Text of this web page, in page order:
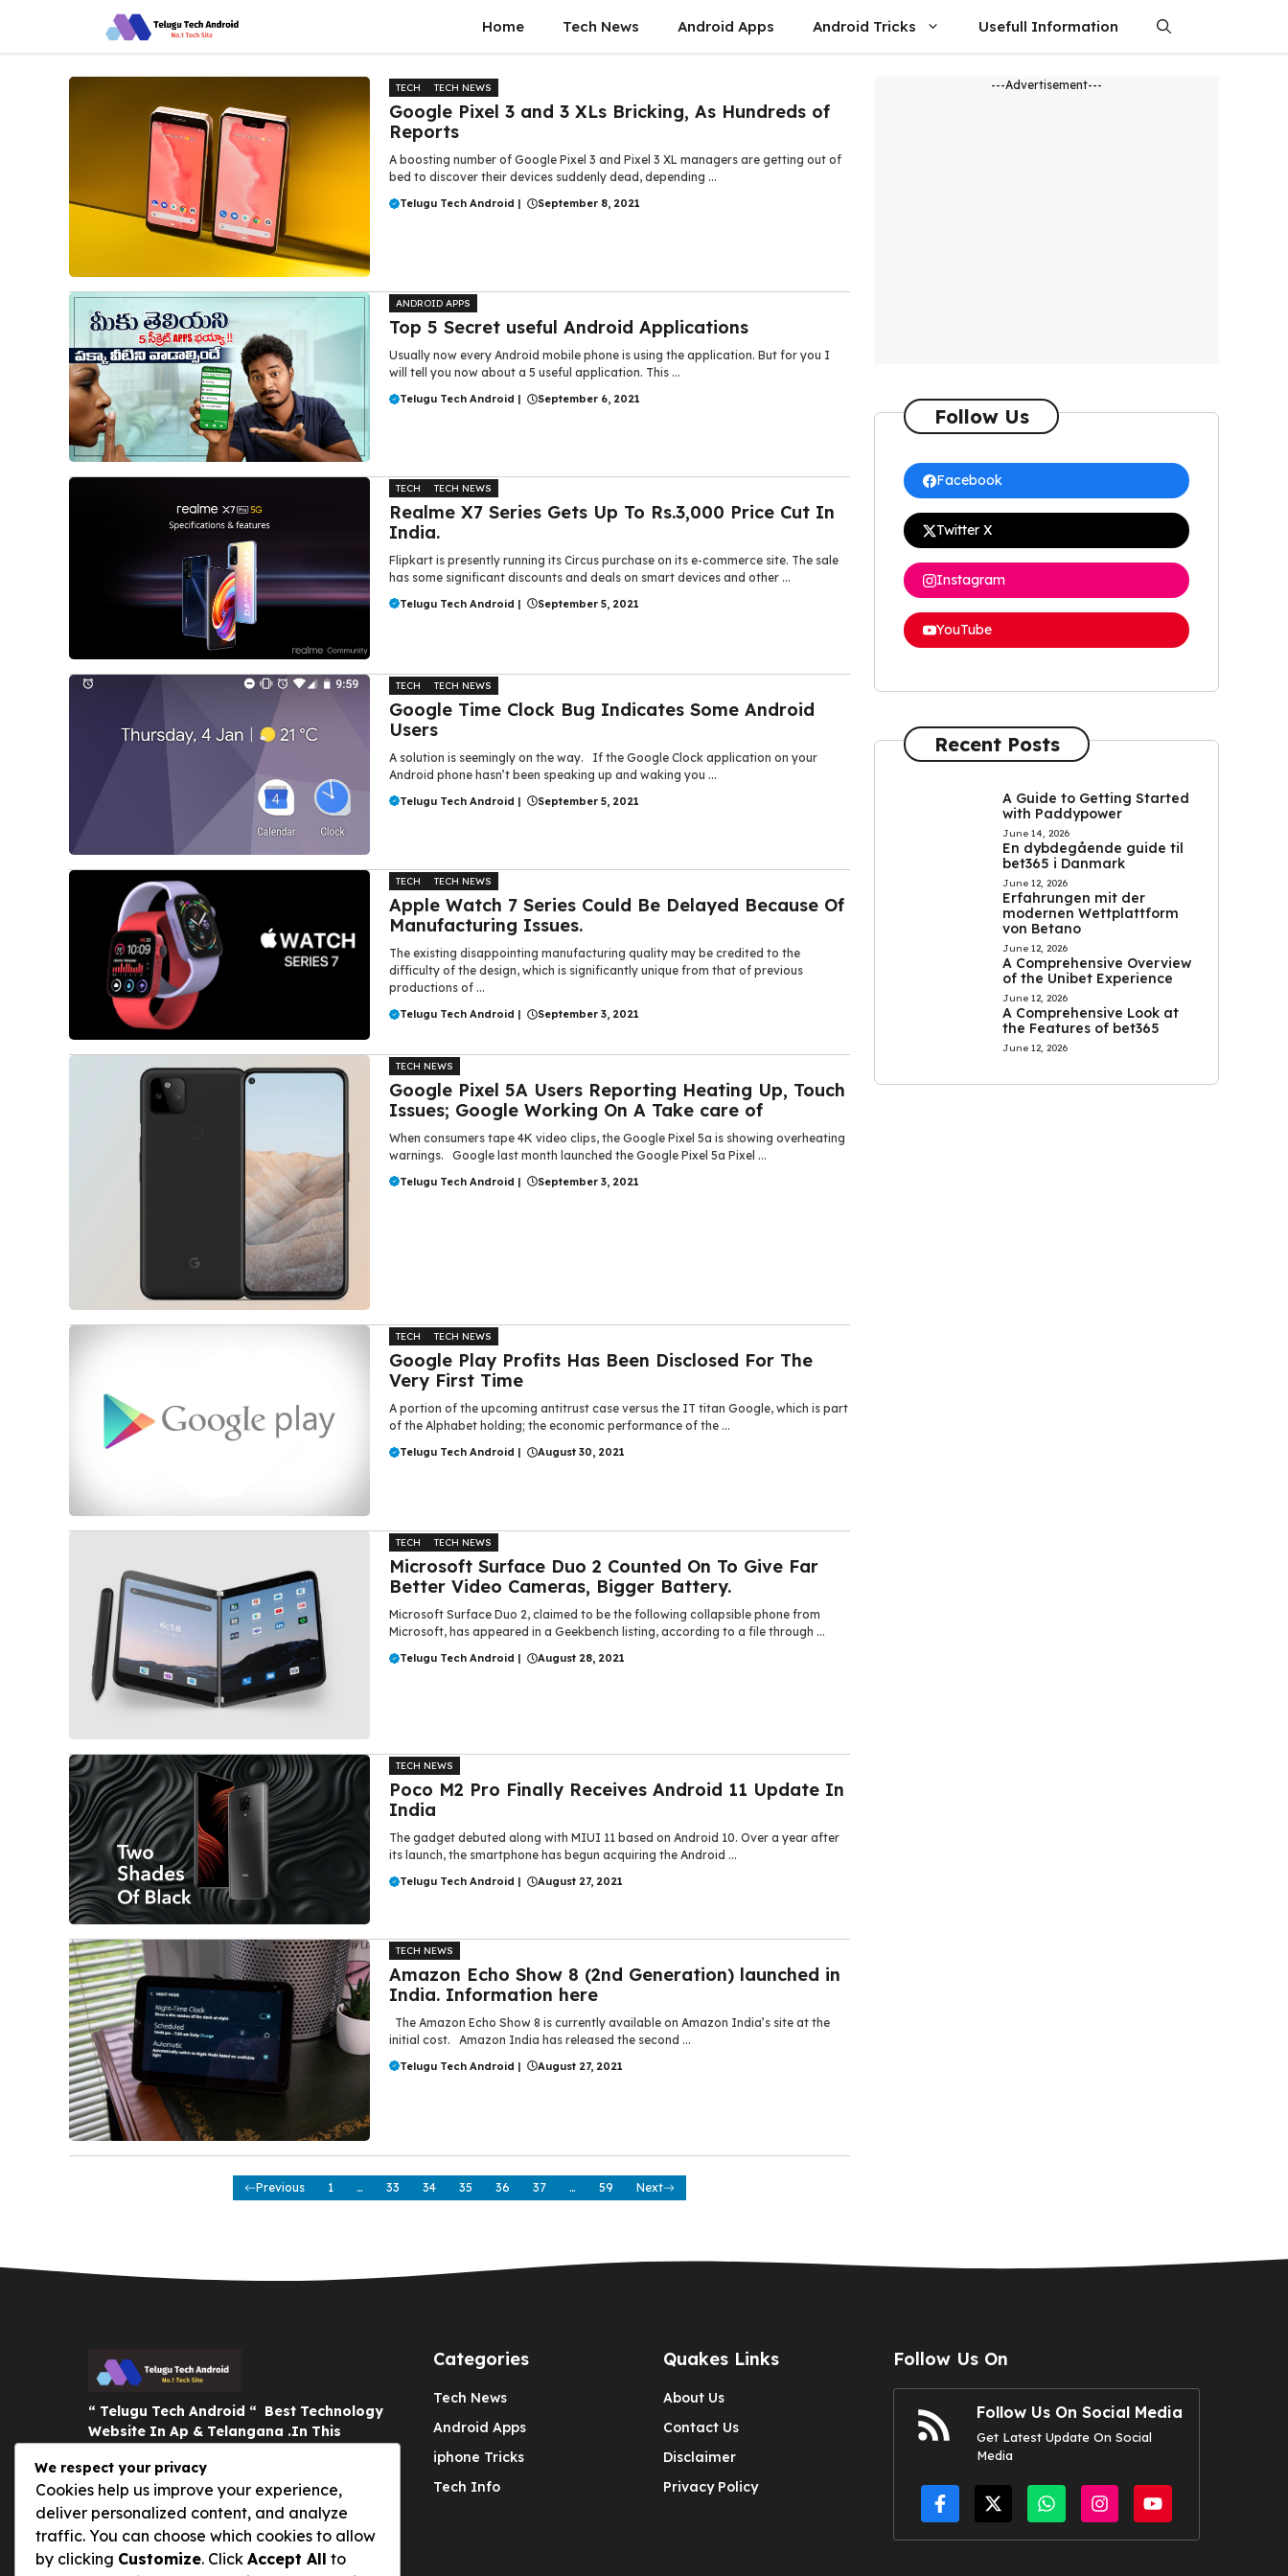
content
Home Tech News Android Apps Android Tricks Usefull Information
TECH TECH NEWS
Google Pixel 3 and 3 XLs Bricking, As Hundreds of
Reports
A boosting number of Google Pixel 3 and Pixel 3 XL managers are getting out of
bed to discover their devices suddenly dead, depending ...
Telugu Tech Android | September 8, 2021
ANDROID APPS
Top 5 Secret useful Android Applications
Usually now every Android mobile phone is using the application. But for you I
will tell you now about a 5 useful application. This ...
Telugu Tech Android | September 6, 2021
TECH TECH NEWS
Realme X7 Series Gets Up To Rs.3,000 Price Cut In
India.
Flipkart is presently running its Circus purchase on its e-commerce site. The sale
has some significant discounts and deals on smart devices and other ...
Telugu Tech Android | September 5, 2021
TECH TECH NEWS
Google Time Clock Bug Indicates Some Android
Users
A solution is seemingly on the way. If the Google Clock application on your
Android phone hasn’t been speaking up and waking you ...
Telugu Tech Android | September 5, 2021
TECH TECH NEWS
Apple Watch 7 Series Could Be Delayed Because Of
Manufacturing Issues.
The existing disappointing manufacturing quality may be credited to the
difficulty of the design, which is significantly unique from that of previous
productions of ...
Telugu Tech Android | September 3, 2021
TECH NEWS
Google Pixel 5A Users Reporting Heating Up, Touch
Issues; Google Working On A Take care of
When consumers tape 4K video clips, the Google Pixel 5a is showing overheating
warnings. Google last month launched the Google Pixel 5a Pixel ...
Telugu Tech Android | September 3, 2021
TECH TECH NEWS
Google Play Profits Has Been Disclosed For The
Very First Time
A portion of the upcoming antitrust case versus the IT titan Google, which is part
of the Alphabet holding; the economic performance of the ...
Telugu Tech Android | August 30, 2021
TECH TECH NEWS
Microsoft Surface Duo 2 Counted On To Give Far
Better Video Cameras, Bigger Battery.
Microsoft Surface Duo 2, claimed to be the following collapsible phone from
Microsoft, has appeared in a Geekbench listing, according to a file through ...
Telugu Tech Android | August 28, 2021
TECH NEWS
Poco M2 Pro Finally Receives Android 11 Update In
India
The gadget debuted along with MIUI 11 based on Android 10. Over a year after
its launch, the smartphone has begun acquiring the Android ...
Telugu Tech Android | August 27, 2021
TECH NEWS
Amazon Echo Show 8 (2nd Generation) launched in
India. Information here
The Amazon Echo Show 8 is currently available on Amazon India’s site at the
initial cost. Amazon India has released the second ...
Telugu Tech Android | August 27, 2021
Previous 1 … 33 34 35 36 37 … 59 Next
---Advertisement---
Follow Us
Facebook
Twitter X
Instagram
YouTube
Recent Posts
A Guide to Getting Started
with Paddypower
June 14, 2026
En dybdegående guide til
bet365 i Danmark
June 12, 2026
Erfahrungen mit der
modernen Wettplattform
von Betano
June 12, 2026
A Comprehensive Overview
of the Unibet Experience
June 12, 2026
A Comprehensive Look at
the Features of bet365
June 12, 2026
“ Telugu Tech Android “ Best Technology
Website In Ap & Telangana .In This
Tech News, Mobile Reviews and
Interesting Gadgets . Thank You :)
Categories
Tech News
Android Apps
iphone Tricks
Tech Info
Quakes Links
About Us
Contact Us
Disclaimer
Privacy Policy
Follow Us On
Follow Us On Social Media
Get Latest Update On Social
Media
We respect your privacy
Cookies help us improve your experience,
deliver personalized content, and analyze
traffic. You can choose which cookies to allow
by clicking Customize. Click Accept All to